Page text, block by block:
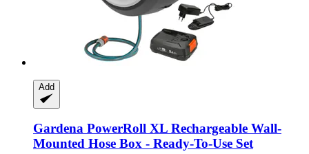
Add
Gardena PowerRoll XL Rechargeable Wall-​
Mounted Hose Box -​ Ready-​To-​Use Set